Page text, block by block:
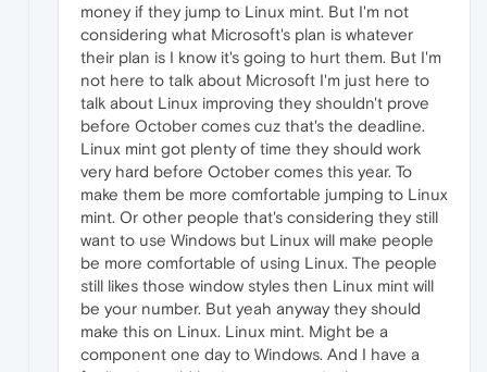
money if they jump to Linux mint. But I'm not
considering what Microsoft's plan is whatever
their plan is I know it's going to hurt them. But I'm
not here to talk about Microsoft I'm just here to
talk about Linux improving they shouldn't prove
before October comes cuz that's the deadline.
Linux mint got plenty of time they should work
very hard before October comes this year. To
make them be more comfortable jumping to Linux
mint. Or other people that's considering they still
want to use Windows but Linux will make people
be more comfortable of using Linux. The people
still likes those window styles then Linux mint will
be your number. But yeah anyway they should
make this on Linux. Linux mint. Might be a
component one day to Windows. And I have a